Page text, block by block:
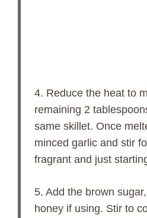
4. Reduce the heat to
remaining 2
same skillet. Once
minced garlic and stir
fragrant and just
5. Add the brown
honey if using. Stir to